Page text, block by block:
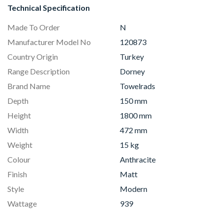
Technical Specification
Made To Order
N
Manufacturer Model No
120873
Country Origin
Turkey
Range Description
Dorney
Brand Name
Towelrads
Depth
150 mm
Height
1800 mm
Width
472 mm
Weight
15 kg
Colour
Anthracite
Finish
Matt
Style
Modern
Wattage
939